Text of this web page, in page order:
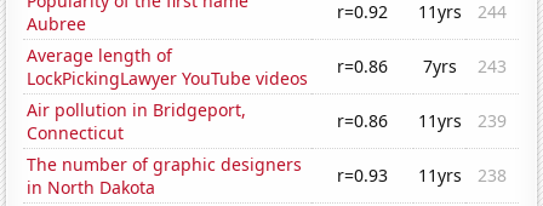
Aubree
r=0.92 11yrs
244
Average length of
LockPickingLawyer YouTube videos
r=0.86 7yrs
243
Air pollution in Bridgeport,
Connecticut
r=0.86 11yrs
239
The number of graphic designers
in North Dakota
r=0.93 11yrs
238